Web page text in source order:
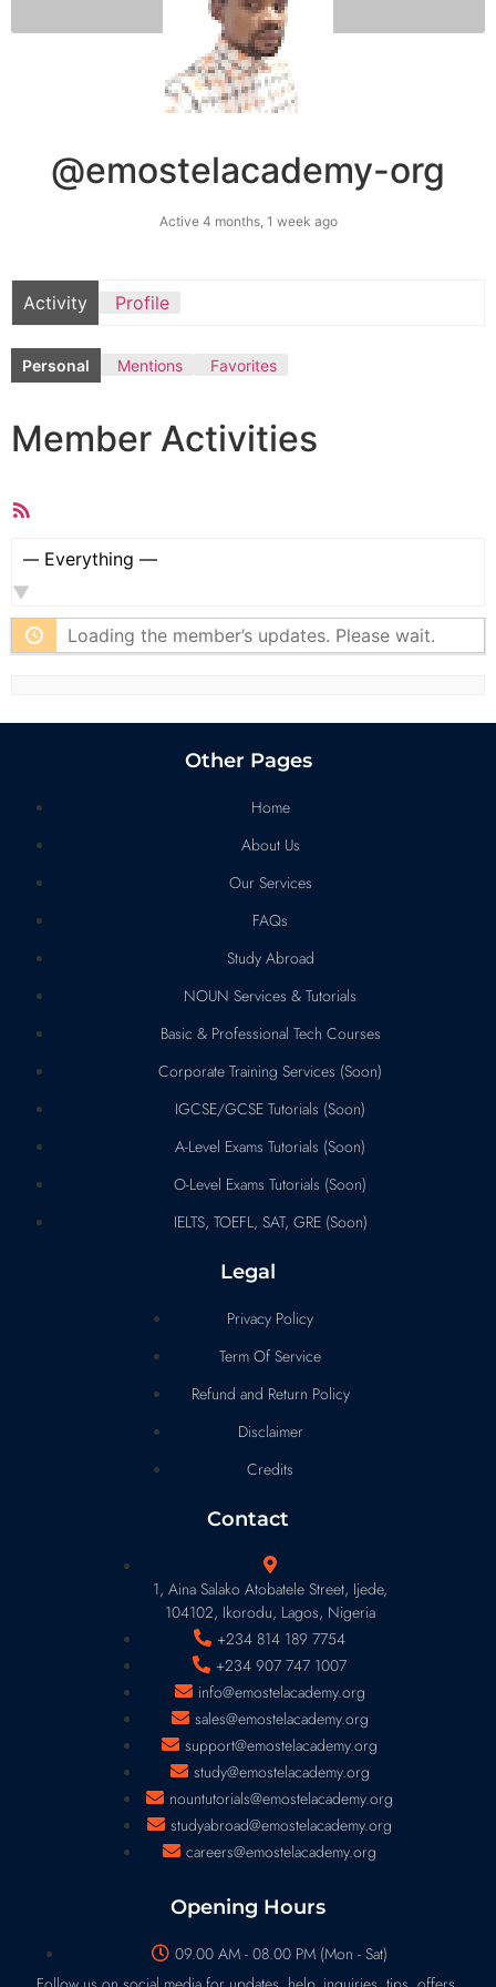
@emostelacademy-org
Active 4 months, 1 week ago
Activity Profile
Personal Mentions Favorites
Member Activities
Show:
Loading the member’s updates. Please wait.
Other Pages
Home
About Us
Our Services
FAQs
Study Abroad
NOUN Services & Tutorials
Basic & Professional Tech Courses
Corporate Training Services (Soon)
IGCSE/GCSE Tutorials (Soon)
A-Level Exams Tutorials (Soon)
O-Level Exams Tutorials (Soon)
IELTS, TOEFL, SAT, GRE (Soon)
Legal
Privacy Policy
Term Of Service
Refund and Return Policy
Disclaimer
Credits
Contact
1, Aina Salako Atobatele Street, Ijede,
104102, Ikorodu, Lagos, Nigeria
+234 814 189 7754
+234 907 747 1007
info@emostelacademy.org
sales@emostelacademy.org
support@emostelacademy.org
study@emostelacademy.org
nountutorials@emostelacademy.org
studyabroad@emostelacademy.org
careers@emostelacademy.org
Opening Hours
09.00 AM - 08.00 PM (Mon - Sat)